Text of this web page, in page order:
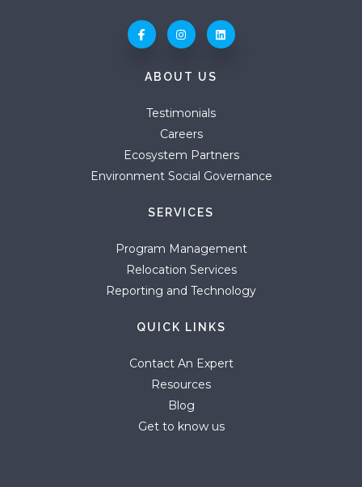
ABOUT US
Testimonials
Careers
Ecosystem Partners
Environment Social Governance
SERVICES
Program Management
Relocation Services
Reporting and Technology
QUICK LINKS
Contact An Expert
Resources
Blog
Get to know us